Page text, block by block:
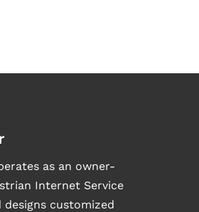
as an owner-
Internet Service
designs customized